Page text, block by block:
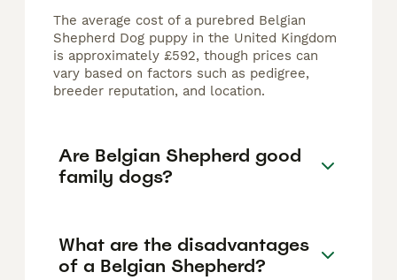
The average cost of a purebred Belgian
Shepherd Dog puppy in the United Kingdom
is approximately £592, though prices can
vary based on factors such as pedigree,
breeder reputation, and location.
Are Belgian Shepherd good
family dogs?
What are the disadvantages
of a Belgian Shepherd?